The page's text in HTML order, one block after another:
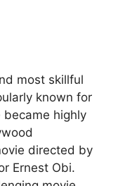
most skillful
known for
became highly
directed by
Ernest Obi.